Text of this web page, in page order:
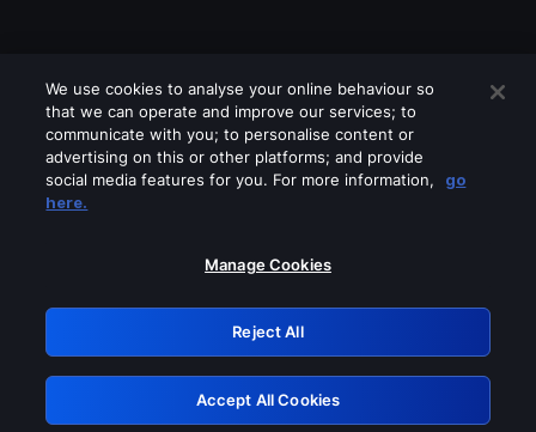
Please turn off any of these services
GRN: 0.961c2117.1786194966.6d76cb08
Retry
We use cookies to analyse your online behaviour so
that we can operate and improve our services; to
communicate with you; to personalise content or
advertising on this or other platforms; and provide
social media features for you. For more information,
go
here.
Manage Cookies
Reject All
Accept All Cookies